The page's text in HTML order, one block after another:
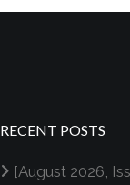
RECENT POSTS
[August 2026,